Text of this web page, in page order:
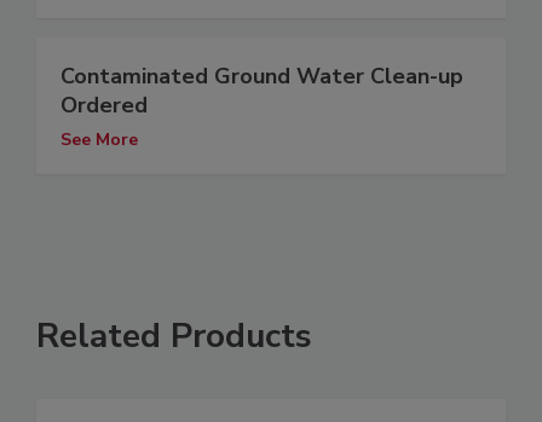
Contaminated Ground Water Clean-up
Ordered
See More
Related Products